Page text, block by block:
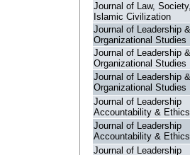
Journal of Law,
Islamic Civilization
Journal of Leadership &
Organizational Studies
Journal of Leadership &
Organizational Studies
Journal of Leadership &
Organizational Studies
Journal of Leadership
Accountability & Ethics
Journal of Leadership
Accountability & Ethics
Journal of Leadership